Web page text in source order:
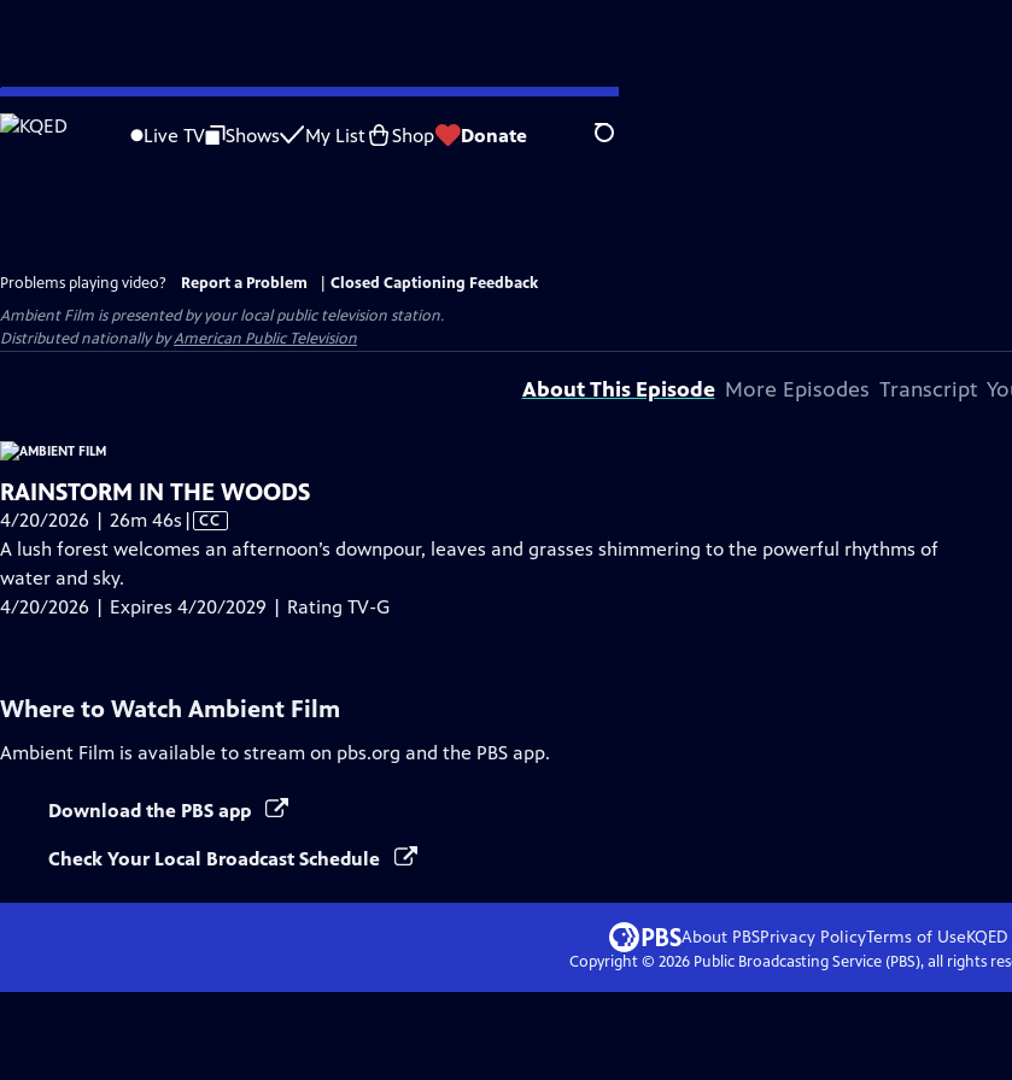
Skip
to
Live TV Shows My List Shop Donate Search
Problems playing video? Report a Problem
Closed Captioning Feedback
Ambient Film is presented by your local public television station.
Distributed nationally byAmerican Public Television
About This Episode More Episodes Transcript
RAINSTORM IN THE WOODS
4/20/2026 | 26m 46s Video
has
Captions
| CC
A lush forest welcomes an afternoon’s downpour, leaves and grasses shimmering to the powerful rhythms of
water and sky.
4/20/2026 | Expires 4/20/2029 | Rating TV-G
Where to Watch Ambient Film
Ambient Film is available to stream on pbs.org and the PBS app.
Download the PBS app
Check Your Local Broadcast Schedule
About PBSPrivacy PolicyTerms of UseKQED
Copyright © 2026Public Broadcasting Service (PBS), all rights